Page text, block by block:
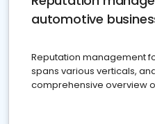
automotive
Reputation management
spans various verticals,
comprehensive overview